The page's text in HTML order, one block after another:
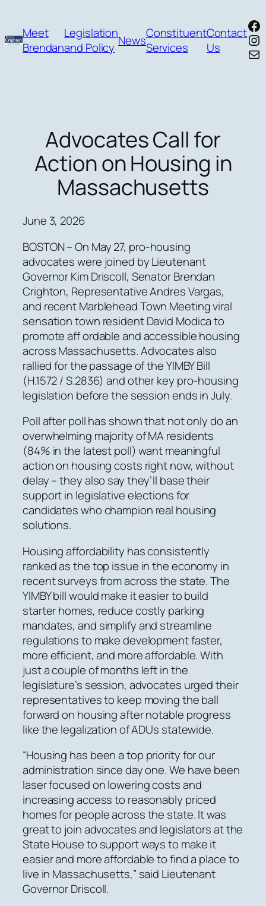
content
Meet
Brendan
Legislation
and Policy NewsConstituent
Services
Contact
Us
Advocates Call for
Action on Housing in
Massachusetts
June 3, 2026
BOSTON – On May 27, pro-housing
advocates were joined by Lieutenant
Governor Kim Driscoll, Senator Brendan
Crighton, Representative Andres Vargas,
and recent Marblehead Town Meeting viral
sensation town resident David Modica to
promote aff ordable and accessible housing
across Massachusetts. Advocates also
rallied for the passage of the YIMBY Bill
(H.1572 / S.2836) and other key pro-housing
legislation before the session ends in July.
Poll after poll has shown that not only do an
overwhelming majority of MA residents
(84% in the latest poll) want meaningful
action on housing costs right now, without
delay – they also say they’ll base their
support in legislative elections for
candidates who champion real housing
solutions.
Housing affordability has consistently
ranked as the top issue in the economy in
recent surveys from across the state. The
YIMBY bill would make it easier to build
starter homes, reduce costly parking
mandates, and simplify and streamline
regulations to make development faster,
more efficient, and more affordable. With
just a couple of months left in the
legislature’s session, advocates urged their
representatives to keep moving the ball
forward on housing after notable progress
like the legalization of ADUs statewide.
“Housing has been a top priority for our
administration since day one. We have been
laser focused on lowering costs and
increasing access to reasonably priced
homes for people across the state. It was
great to join advocates and legislators at the
State House to support ways to make it
easier and more affordable to find a place to
live in Massachusetts,” said Lieutenant
Governor Driscoll.